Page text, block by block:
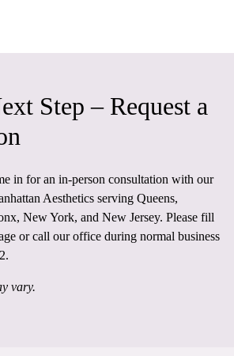
Step – Request a
in for an in-person consultation with our
Aesthetics serving Queens,
New York, and New Jersey. Please fill
or call our office during normal business
.
vary.